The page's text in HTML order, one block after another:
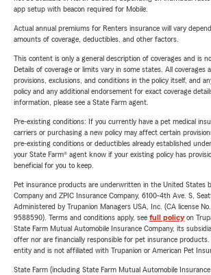
app setup with beacon required for Mobile.
Actual annual premiums for Renters insurance will vary
amounts of coverage, deductibles, and other factors.
This content is only a general description of coverages and is
Details of coverage or limits vary in some states. All coverages
provisions, exclusions, and conditions in the policy itself, and
policy and any additional endorsement for exact coverage
information, please see a State Farm agent.
Pre-existing conditions: If you currently have a pet medical
carriers or purchasing a new policy may affect certain
pre-existing conditions or deductibles already established
your State Farm® agent know if your existing policy has
beneficial for you to keep.
Pet insurance products are underwritten in the United States
Company and ZPIC Insurance Company, 6100-4th Ave. S,
Administered by Trupanion Managers USA, Inc. (CA license
9588590). Terms and conditions apply, see full policyon
State Farm Mutual Automobile Insurance Company, its
offer nor are financially responsible for pet insurance products.
entity and is not affiliated with Trupanion or American Pet
State Farm (including State Farm Mutual Automobile